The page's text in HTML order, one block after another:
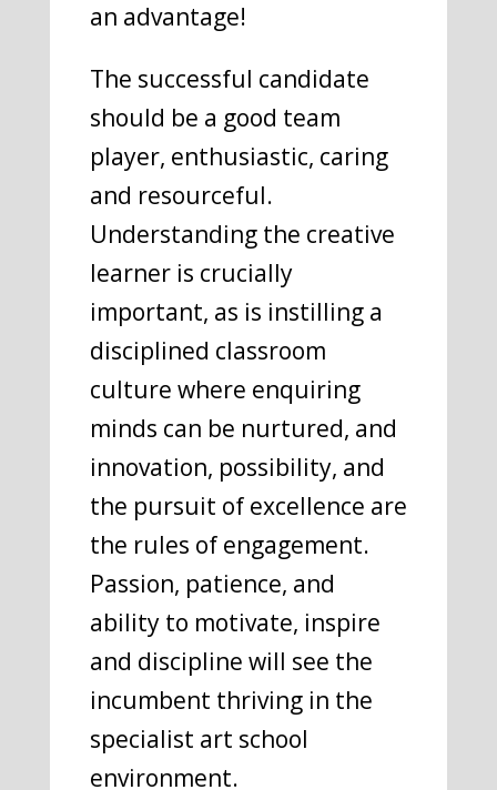
an advantage!
The successful candidate
should be a good team
player, enthusiastic, caring
and resourceful.
Understanding the creative
learner is crucially
important, as is instilling a
disciplined classroom
culture where enquiring
minds can be nurtured, and
innovation, possibility, and
the pursuit of excellence are
the rules of engagement.
Passion, patience, and
ability to motivate, inspire
and discipline will see the
incumbent thriving in the
specialist art school
environment.